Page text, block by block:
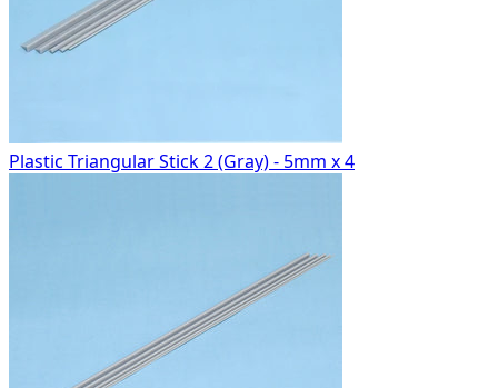
Plastic Triangular Stick 2 (Gray) - 5mm x 4